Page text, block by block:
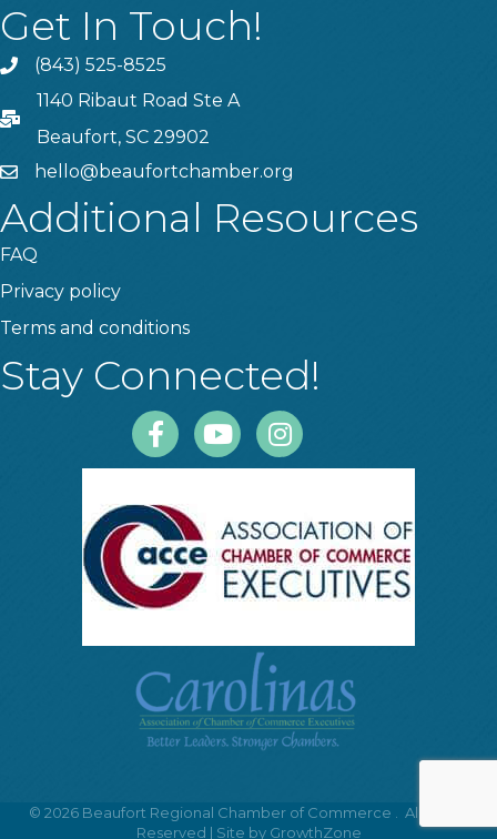
Get In Touch!
Phone(843) 525-8525
PO Box
1140 Ribaut Road Ste A
Beaufort, SC 29902
emailhello@beaufortchamber.org
Additional Resources
FAQ
Privacy policy
Terms and conditions
Stay Connected!
FacebookYoutubeInstagram
© 2026Beaufort Regional Chamber of Commerce . All Rights
Reserved | Site by GrowthZone